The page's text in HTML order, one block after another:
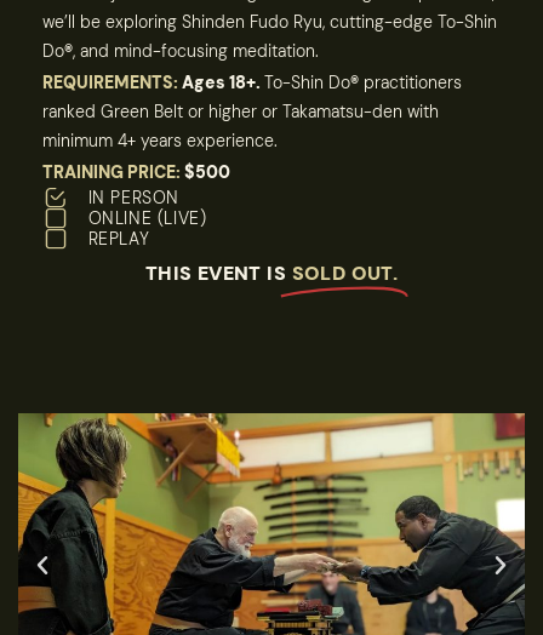
we’ll be exploring Shinden Fudo Ryu, cutting-edge To-Shin
Do®, and mind-focusing meditation.
REQUIREMENTS: Ages 18+. To-Shin Do® practitioners
ranked Green Belt or higher or Takamatsu-den with
minimum 4+ years experience.
TRAINING PRICE: $500
IN PERSON
ONLINE (LIVE)
REPLAY
THIS EVENT IS SOLD OUT.